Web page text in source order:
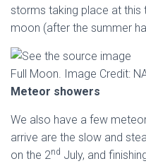
storms taking place at this
moon (after the summer
Full Moon. Image Credit:
Meteor showers
We also have a few
arrive are the slow and
on the 2nd July, and